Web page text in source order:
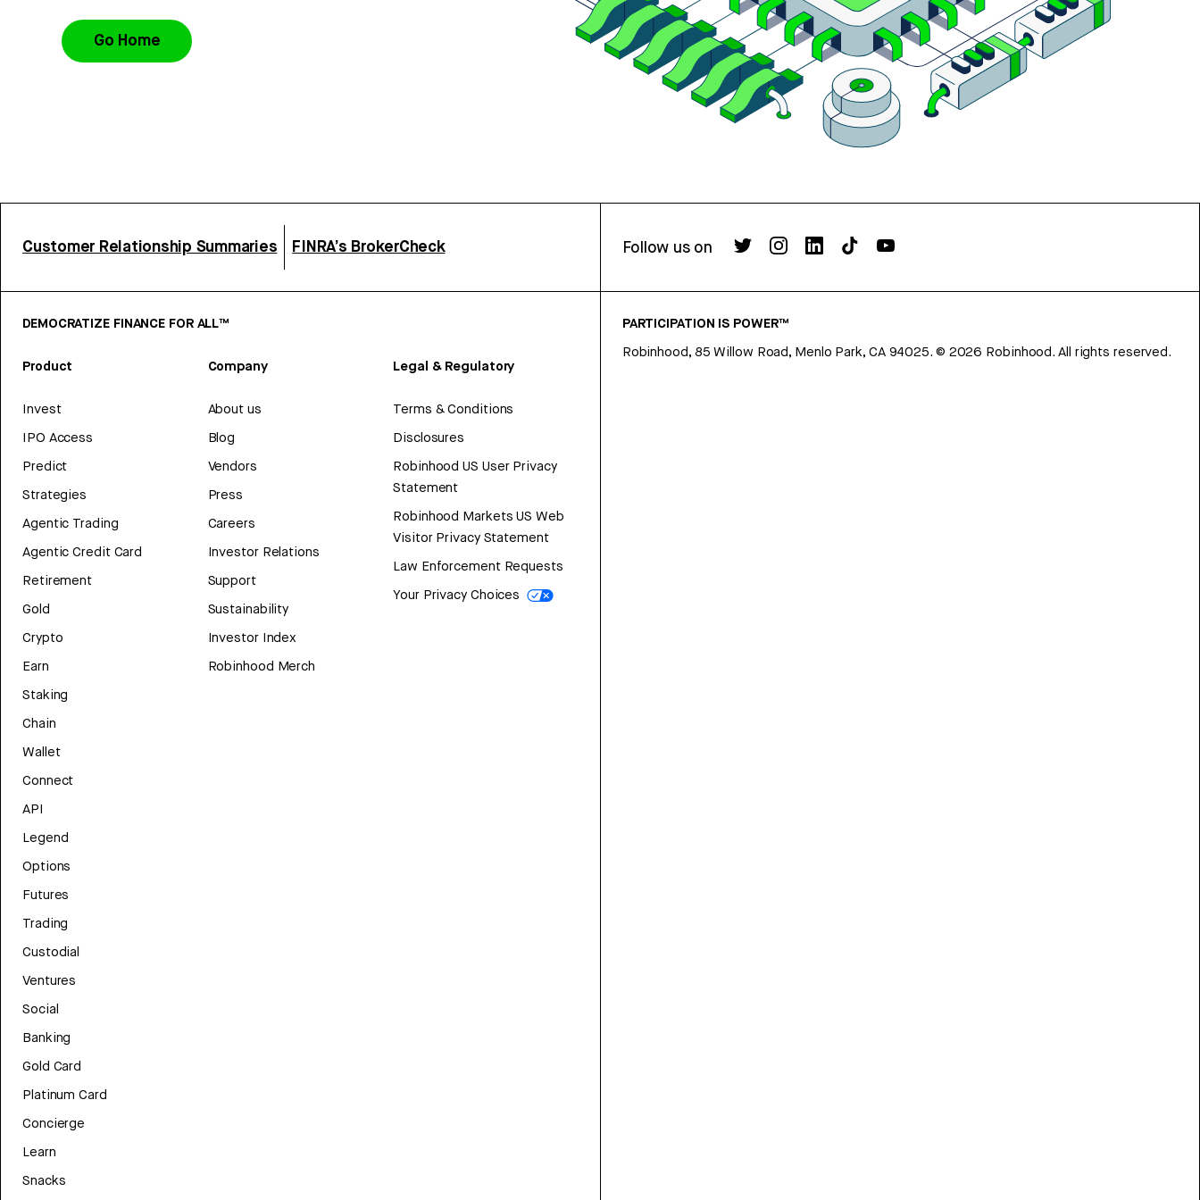
Go Home
Customer Relationship Summaries FINRA’s BrokerCheck Follow us on
DEMOCRATIZE FINANCE FOR ALL™
Product
Invest
IPO Access
Predict
Strategies
Agentic Trading
Agentic Credit Card
Retirement
Gold
Crypto
Earn
Staking
Chain
Wallet
Connect
API
Legend
Options
Futures
Trading
Custodial
Ventures
Social
Banking
Gold Card
Platinum Card
Concierge
Learn
Snacks
Company
About us
Blog
Vendors
Press
Careers
Investor Relations
Support
Sustainability
Investor Index
Robinhood Merch
Legal & Regulatory
Terms & Conditions
Disclosures
Robinhood US User Privacy
Statement
Robinhood Markets US Web
Visitor Privacy Statement
Law Enforcement Requests
Your Privacy Choices
PARTICIPATION IS POWER™
Robinhood, 85 Willow Road, Menlo Park, CA 94025. © 2026 Robinhood. All rights reserved.